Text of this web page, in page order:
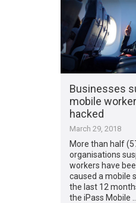
Businesses
mobile
hacked
March 29, 2018
More than half
organisations
workers have
caused a mobile
the last 12
the iPass Mobile …